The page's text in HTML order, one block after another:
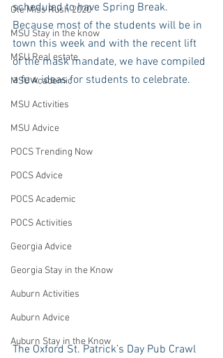
Ole Miss Rush 2020
MSU Stay in the know
MSU Real estate
MSU Academic
MSU Activities
MSU Advice
POCS Trending Now
POCS Advice
POCS Academic
POCS Activities
Georgia Advice
Georgia Stay in the Know
Auburn Activities
Auburn Advice
Auburn Stay in the Know
scheduled to have Spring Break.
Because most of the students will be in
town this week and with the recent lift
of the mask mandate, we have compiled
a few ideas for students to celebrate.
The Oxford St. Patrick’s Day Pub Crawl